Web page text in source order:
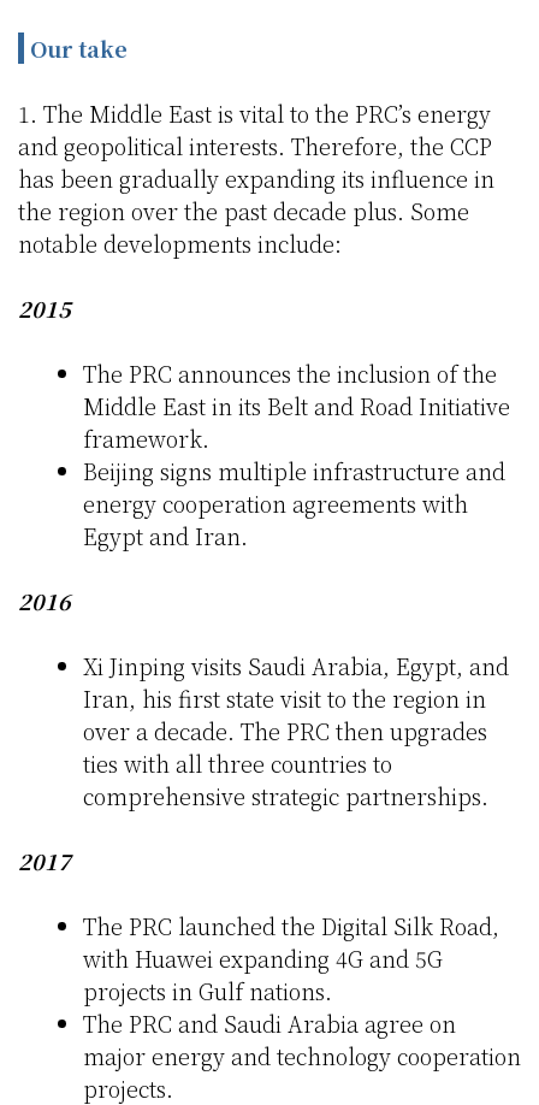
Our take
1. The Middle East is vital to the PRC’s energy
and geopolitical interests. Therefore, the CCP
has been gradually expanding its influence in
the region over the past decade plus. Some
notable developments include:
2015
The PRC announces the inclusion of the
Middle East in its Belt and Road Initiative
framework.
Beijing signs multiple infrastructure and
energy cooperation agreements with
Egypt and Iran.
2016
Xi Jinping visits Saudi Arabia, Egypt, and
Iran, his first state visit to the region in
over a decade. The PRC then upgrades
ties with all three countries to
comprehensive strategic partnerships.
2017
The PRC launched the Digital Silk Road,
with Huawei expanding 4G and 5G
projects in Gulf nations.
The PRC and Saudi Arabia agree on
major energy and technology cooperation
projects.